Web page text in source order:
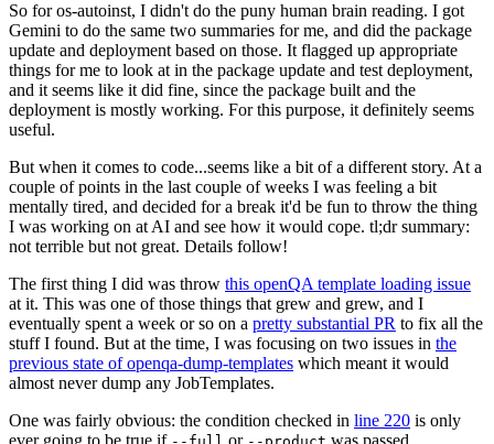
So for os-autoinst, I didn't do the puny human brain reading. I got
Gemini to do the same two summaries for me, and did the package
update and deployment based on those. It flagged up appropriate
things for me to look at in the package update and test deployment,
and it seems like it did fine, since the package built and the
deployment is mostly working. For this purpose, it definitely seems
useful.
But when it comes to code...seems like a bit of a different story. At a
couple of points in the last couple of weeks I was feeling a bit
mentally tired, and decided for a break it'd be fun to throw the thing
I was working on at AI and see how it would cope. tl;dr summary:
not terrible but not great. Details follow!
The first thing I did was throw this openQA template loading issue
at it. This was one of those things that grew and grew, and I
eventually spent a week or so on a pretty substantial PR to fix all the
stuff I found. But at the time, I was focusing on two issues in the
previous state of openqa-dump-templates which meant it would
almost never dump any JobTemplates.
One was fairly obvious: the condition checked in line 220 is only
ever going to be true if
or was passed.